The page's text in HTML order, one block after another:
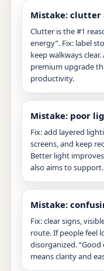
Mistake: clutter
Clutter is the #1
energy”. Fix: label
keep walkways
premium upgrade
productivity.
Mistake: poor
Fix: add layered
screens, and keep
Better light
also aims to support.
Mistake:
Fix: clear signs,
route. If people feel
disorganized.
means clarity and